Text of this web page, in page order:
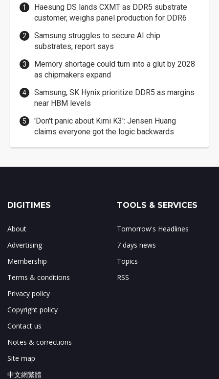
Haesung DS lands CXMT as DDR5 substrate
customer, weighs panel production for DDR6
Samsung struggles to secure AI chip
substrates, report says
Memory shortage could turn into a glut by 2028
as chipmakers expand
Samsung, SK Hynix prioritize DDR5 as margins
near HBM levels
'Don't panic about Kimi K3': Jensen Huang
claims everyone got the logic backwards
DIGITIMES
About
Advertising
Membership
Terms & conditions
Privacy policy
Copyright policy
Contact us
Notes & corrections
Site map
中文網繁體
TOOLS & SERVICES
Tomorrow's Headlines
7 days news
Topics
RSS